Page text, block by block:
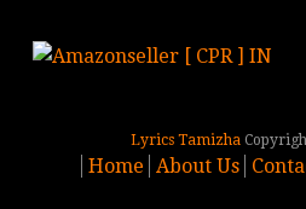
Lyrics Tamizha
Home About Us